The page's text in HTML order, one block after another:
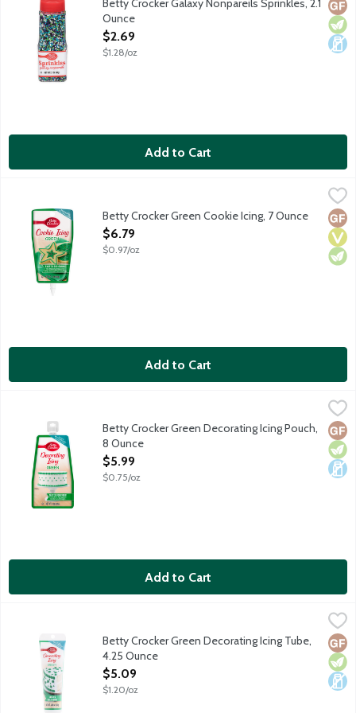
Betty Crocker Galaxy Nonpareils Sprinkles, 2.1
Ounce
Open Product Description
$2.69
$1.28/oz
Add to Cart
Ready-to-use pouch with built-in tip decorates 12 2-inch
Betty Crocker Green Cookie Icing, 7 Ounce
Open Product Description
$6.79
$0.97/oz
Add to Cart
$5.99
Perfect for piping cake borders and designs. The flexible
Betty Crocker Green Decorating Icing Pouch,
8 Ounce
Open Product Description
$5.99
$0.75/oz
Add to Cart
$5.09
Use with Betty Crocker decorating tips. No gluten ingredients.
Betty Crocker Green Decorating Icing Tube,
4.25 Ounce
Open Product Description
$5.09
$1.20/oz